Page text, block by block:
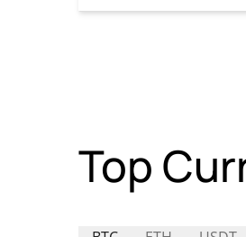
Top